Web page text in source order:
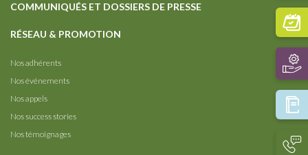
COMMUNIQUÉS ET DOSSIERS DE PRESSE
RÉSEAU & PROMOTION
Nos adhérents
Nos événements
Nos appels
Nos success stories
Nos témoignages